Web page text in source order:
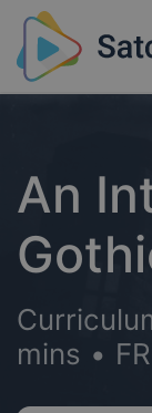
An
mins •